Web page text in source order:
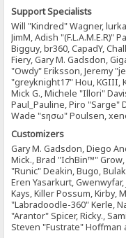
Support Specialists
Will "Kindred" Wagner,
JimM, Adish "(F.L.A.M.E.R)"
Bigguy, br360, CapadY,
Fiery, Gary M. Gadsdon,
"Owdy" Eriksson, Jeremy
"greyknight17" Hou, KGIII,
Mick G., Michele "Illori"
Paul_Pauline, Piro "Sarge"
Wade "sησω" Poulsen,
Customizers
Gary M. Gadsdon, Diego
Mick., Brad "IchBin™" Grow,
"Runic" Deakin, Bugo,
Eren Yasarkurt,
Kays, Killer Possum, Kirby,
"Labradoodle-360" Kerle,
"Arantor" Spicer, Ricky.,
Steven "Fustrate" Hoffman